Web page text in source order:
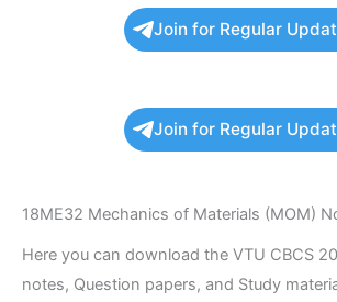
Join for Regular
Join for Regular
18ME32 Mechanics of Materials (MOM)
Here you can download the VTU CBCS
notes, Question papers, and Study